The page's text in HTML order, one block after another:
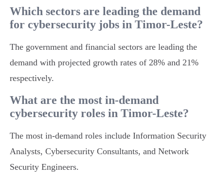
Which sectors are leading the demand
for cybersecurity jobs in Timor-Leste?
The government and financial sectors are leading the
demand with projected growth rates of 28% and 21%
respectively.
What are the most in-demand
cybersecurity roles in Timor-Leste?
The most in-demand roles include Information Security
Analysts, Cybersecurity Consultants, and Network
Security Engineers.